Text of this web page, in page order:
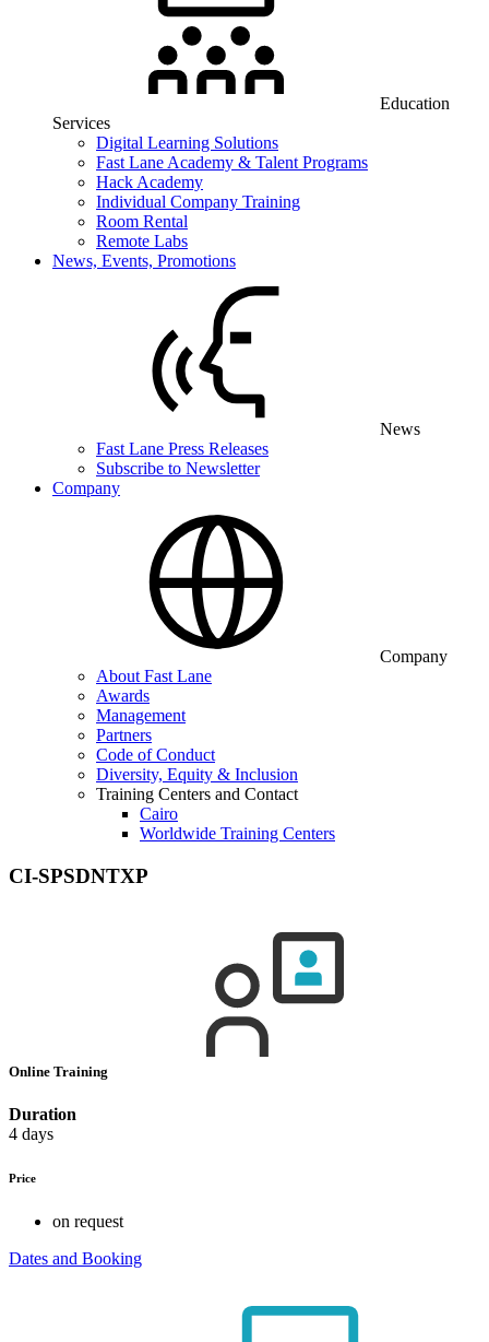
Education
Services
Digital Learning Solutions
Fast Lane Academy & Talent Programs
Hack Academy
Individual Company Training
Room Rental
Remote Labs
News, Events, Promotions
News
Fast Lane Press Releases
Subscribe to Newsletter
Company
Company
About Fast Lane
Awards
Management
Partners
Code of Conduct
Diversity, Equity & Inclusion
Training Centers and Contact
Cairo
Worldwide Training Centers
CI-SPSDNTXP
Online Training
Duration
4 days
Price
on request
Dates and Booking